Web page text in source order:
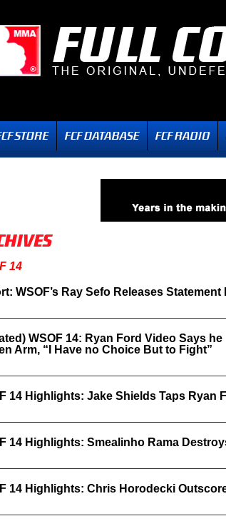
14
WSOF’s Ray Sefo Releases
WSOF 14: Ryan Ford Video Says
Arm, “I Have no Choice But to Fight”
14 Highlights: Jake Shields Taps Ryan
14 Highlights: Smealinho Rama
14 Highlights: Chris Horodecki